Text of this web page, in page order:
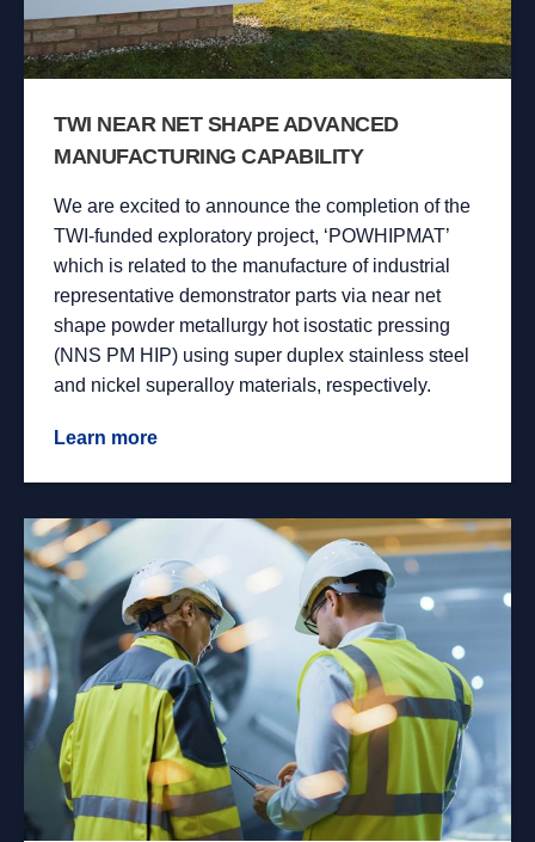
TWI NEAR NET SHAPE ADVANCED
MANUFACTURING CAPABILITY
We are excited to announce the completion of the
TWI-funded exploratory project, ‘POWHIPMAT’
which is related to the manufacture of industrial
representative demonstrator parts via near net
shape powder metallurgy hot isostatic pressing
(NNS PM HIP) using super duplex stainless steel
and nickel superalloy materials, respectively.
Learn more